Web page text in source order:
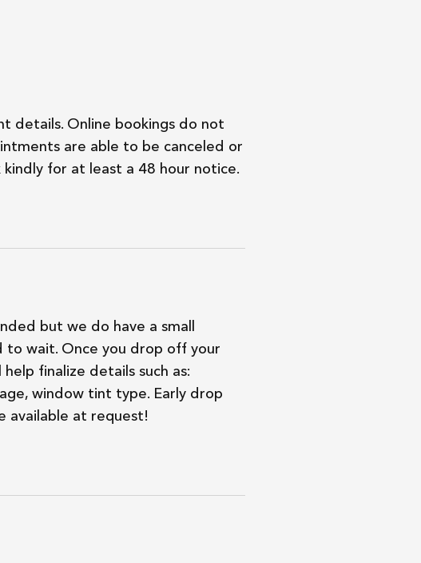
details. Online bookings do not
are able to be canceled or
for at least a 48 hour notice.
but we do have a small
to wait. Once you drop off your
finalize details such as:
window tint type. Early drop
available at request!